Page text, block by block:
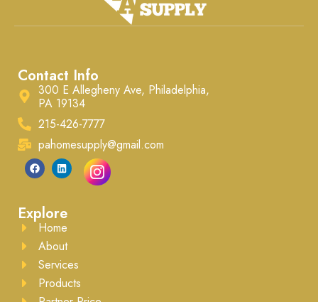
Contact Info
300 E Allegheny Ave, Philadelphia,
PA 19134
215-426-7777
pahomesupply@gmail.com
Explore
Home
About
Services
Products